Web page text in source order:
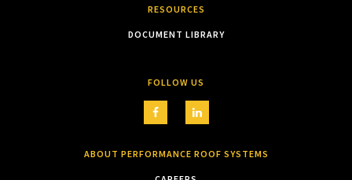
RESOURCES
DOCUMENT LIBRARY
FOLLOW US
ABOUT PERFORMANCE ROOF SYSTEMS